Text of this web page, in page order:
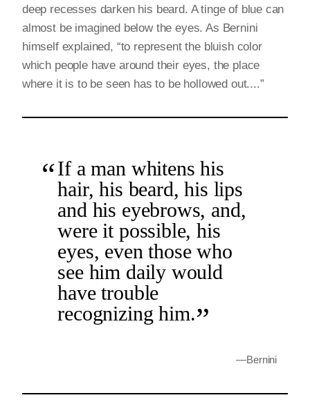
If a man whitens his
hair, his beard, his lips
and his eyebrows, and,
were it possible, his
eyes, even those who
see him daily would
have trouble
recognizing him.
—Bernini
deep recesses darken his beard. A tinge of blue can
almost be imagined below the eyes. As Bernini
himself explained, “to represent the bluish color
which people have around their eyes, the place
where it is to be seen has to be hollowed out....”